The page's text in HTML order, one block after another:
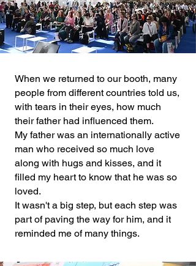
When we returned to our booth, many
people from different countries told us,
with tears in their eyes, how much
their father had influenced them.
My father was an internationally active
man who received so much love
along with hugs and kisses, and it
filled my heart to know that he was so
loved.
It wasn't a big step, but each step was
part of paving the way for him, and it
reminded me of many things.